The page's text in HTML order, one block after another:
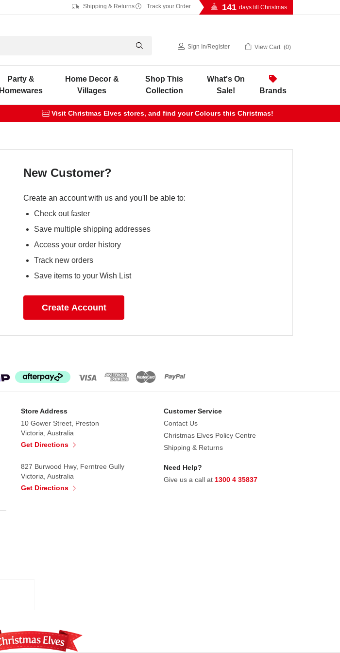
Shipping & Returns Track your Order 141 days till Christmas
Sign In/Register View Cart 0
Party &
Homewares
Home Decor &
Villages
Shop This
Collection
What's On
Sale!
Brands
Visit Christmas Elves stores, and find your Colours this Christmas!
New Customer?
Create an account with us and you'll be able to:
Check out faster
Save multiple shipping addresses
Access your order history
Track new orders
Save items to your Wish List
Create Account
Store Address
10 Gower Street, Preston
Victoria, Australia
Get Directions
827 Burwood Hwy, Ferntree Gully
Victoria, Australia
Get Directions
Customer Service
Contact Us
Christmas Elves Policy Centre
Shipping & Returns
Need Help?
Give us a call at 1300 4 35837